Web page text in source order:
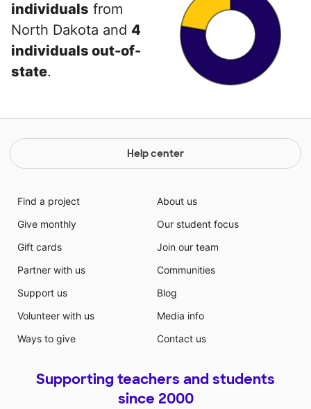
individuals from
North Dakota and 4
individuals out-of-
state.
Help center
Find a project
Give monthly
Gift cards
Partner with us
Support us
Volunteer with us
Ways to give
About us
Our student focus
Join our team
Communities
Blog
Media info
Contact us
Supporting teachers and students
since 2000